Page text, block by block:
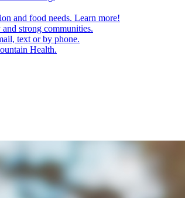
and food needs. Learn more!
strong communities.
text or by phone.
Health.